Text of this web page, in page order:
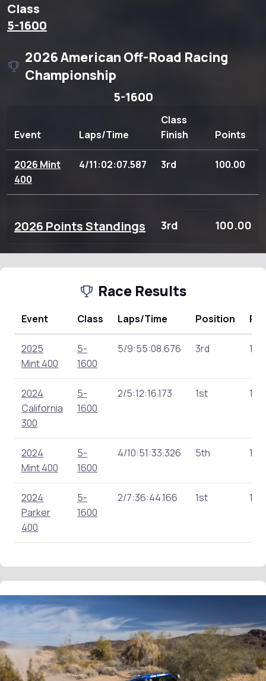
Class
5-1600
2026 American Off-Road Racing
Championship
5-1600
Event Laps/Time
Class
Finish
Points
2026 Mint
400
4/11:02:07.587 3rd 100.00
2026 Points Standings 3rd 100.00
Race Results
Event Class Laps/Time Position
2025
Mint 400
5-
1600
5/9:55:08.676 3rd
2024
California
300
5-
1600
2/5:12:16.173 1st
2024
Mint 400
5-
1600
4/10:51:33.326 5th
2024
Parker
400
5-
1600
2/7:36:44.166 1st